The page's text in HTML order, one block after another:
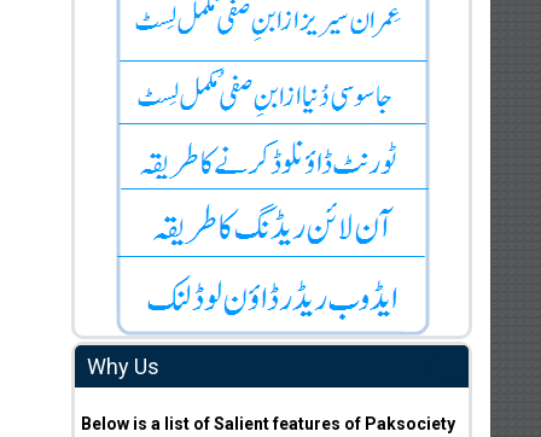
Why Us
Below is a list of Salient features of Paksociety